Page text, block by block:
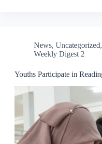
News, Uncategorized,
Weekly Digest 2
Youths Participate in